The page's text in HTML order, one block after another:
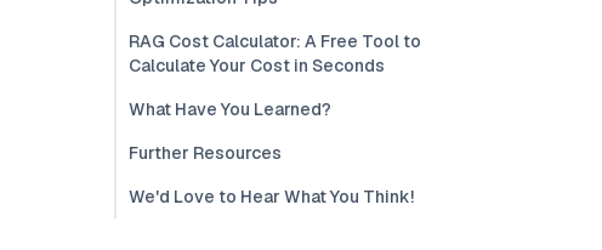
RAG Cost Calculator: A Free Tool to
Calculate Your Cost in Seconds
What Have You Learned?
Further Resources
We'd Love to Hear What You Think!